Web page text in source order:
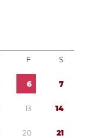
F S
6 7
13 14
20 21